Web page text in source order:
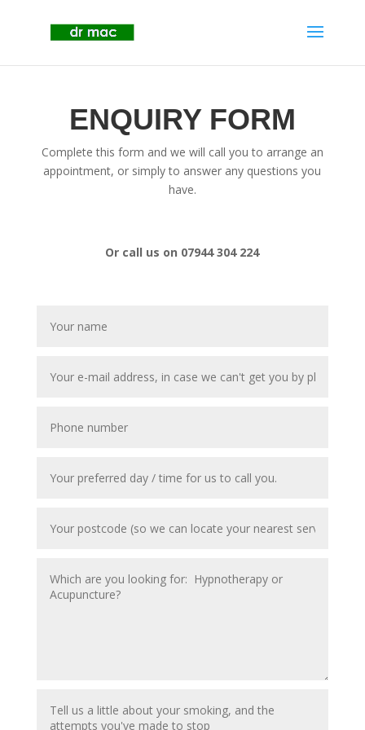
ENQUIRY FORM
Complete this form and we will call you to arrange an
appointment, or simply to answer any questions you
have.
Or call us on 07944 304 224